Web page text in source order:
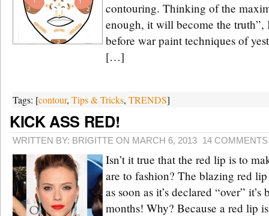
contouring. Thinking of the
enough, it will become the truth”,
before war paint techniques of
[…]
Tags: [contour, Tips & Tricks, TRENDS]
KICK ASS RED!
WRITTEN BY: BRIGITTE ON MARCH 6, 2013 14 COMMENTS
Isn’t it true that the red lip is to
are to fashion? The blazing red
as soon as it’s declared “over”
months! Why? Because a red lip